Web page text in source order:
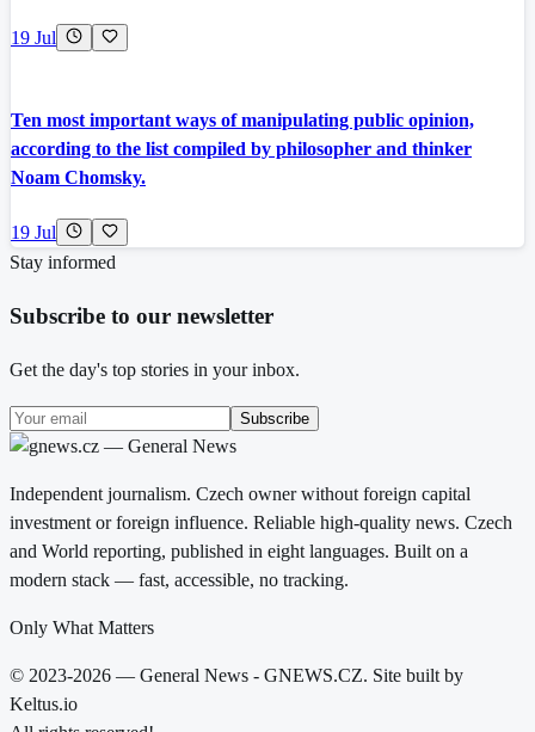
19 Jul
Ten most important ways of manipulating public opinion,
according to the list compiled by philosopher and thinker
Noam Chomsky.
19 Jul
Stay informed
Subscribe to our newsletter
Get the day's top stories in your inbox.
Subscribe
Independent journalism. Czech owner without foreign capital
investment or foreign influence. Reliable high-quality news. Czech
and World reporting, published in eight languages. Built on a
modern stack — fast, accessible, no tracking.
Only What Matters
© 2023-2026 — General News - GNEWS.CZ. Site built by
Keltus.io